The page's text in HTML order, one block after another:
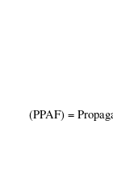
(PPAF) =